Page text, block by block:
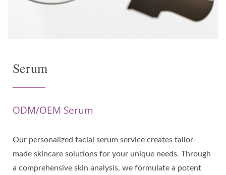
Serum
ODM/OEM Serum
Our personalized facial serum service creates tailor-
made skincare solutions for your unique needs. Through
a comprehensive skin analysis, we formulate a potent